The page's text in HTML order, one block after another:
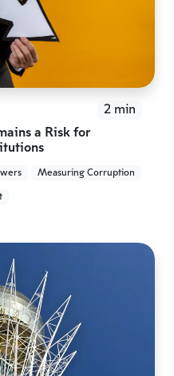
2 min
a Risk for
Measuring Corruption